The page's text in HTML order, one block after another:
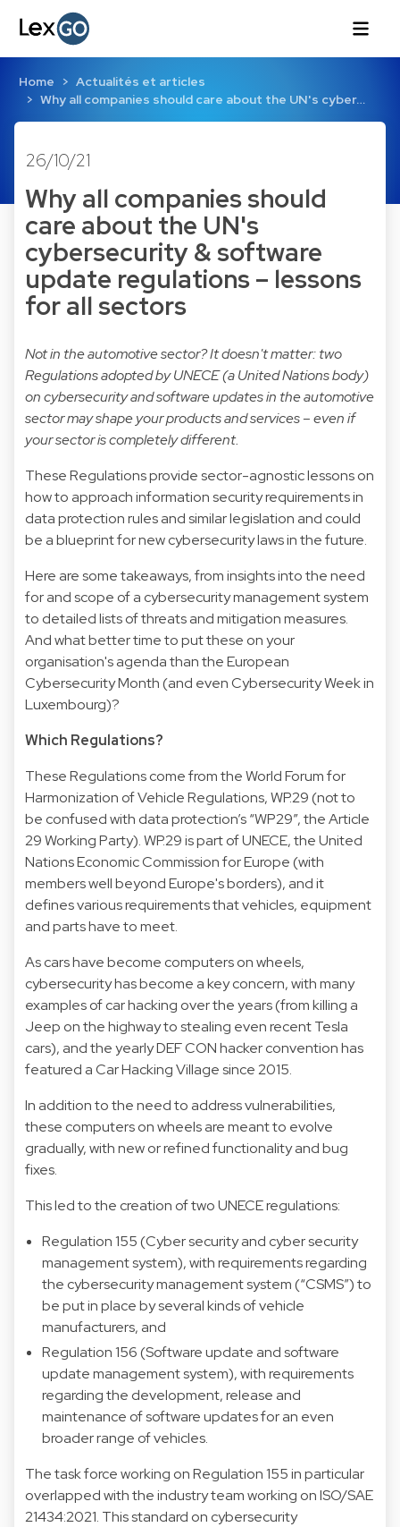
Home
Actualités et articles
Why all companies should care about the UN's cyber…
26/10/21
Why all companies should
care about the UN's
cybersecurity & software
update regulations – lessons
for all sectors
Not in the automotive sector? It doesn't matter: two
Regulations adopted by UNECE (a United Nations body)
on cybersecurity and software updates in the automotive
sector may shape your products and services – even if
your sector is completely different.
These Regulations provide sector-agnostic lessons on
how to approach information security requirements in
data protection rules and similar legislation and could
be a blueprint for new cybersecurity laws in the future.
Here are some takeaways, from insights into the need
for and scope of a cybersecurity management system
to detailed lists of threats and mitigation measures.
And what better time to put these on your
organisation's agenda than the European
Cybersecurity Month (and even Cybersecurity Week in
Luxembourg)?
Which Regulations?
These Regulations come from the World Forum for
Harmonization of Vehicle Regulations, WP.29 (not to
be confused with data protection’s “WP29”, the Article
29 Working Party). WP.29 is part of UNECE, the United
Nations Economic Commission for Europe (with
members well beyond Europe's borders), and it
defines various requirements that vehicles, equipment
and parts have to meet.
As cars have become computers on wheels,
cybersecurity has become a key concern, with many
examples of car hacking over the years (from killing a
Jeep on the highway to stealing even recent Tesla
cars), and the yearly DEF CON hacker convention has
featured a Car Hacking Village since 2015.
In addition to the need to address vulnerabilities,
these computers on wheels are meant to evolve
gradually, with new or refined functionality and bug
fixes.
This led to the creation of two UNECE regulations:
Regulation 155 (Cyber security and cyber security
management system), with requirements regarding
the cybersecurity management system (“CSMS”) to
be put in place by several kinds of vehicle
manufacturers, and
Regulation 156 (Software update and software
update management system), with requirements
regarding the development, release and
maintenance of software updates for an even
broader range of vehicles.
The task force working on Regulation 155 in particular
overlapped with the industry team working on ISO/SAE
21434:2021. This standard on cybersecurity